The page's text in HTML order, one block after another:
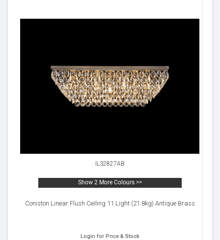
IL32827AB
Show 2 More Colours >>
Coniston Linear Flush Ceiling 11 Light (21.8kg) Antique Brass
Login for Price & Stock